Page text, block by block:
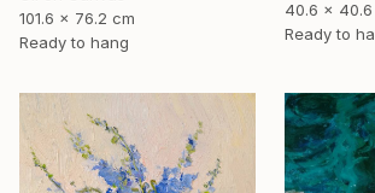
40.6 x 40.6
Ready to
101.6 x 76.2 cm
Ready to hang